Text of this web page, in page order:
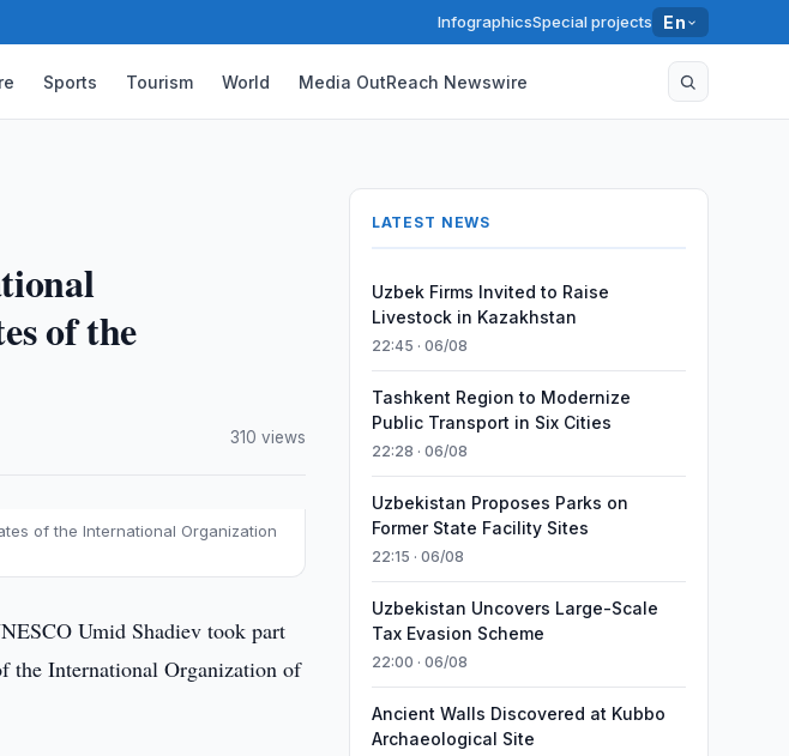
InfographicsSpecial projects En
Sports Tourism World Media OutReach Newswire
of the
310 views
of the International Organization
Umid Shadiev took part
the International Organization of
LATEST NEWS
Uzbek Firms Invited to Raise
Livestock in Kazakhstan
22:45 · 06/08
Tashkent Region to Modernize
Public Transport in Six Cities
22:28 · 06/08
Uzbekistan Proposes Parks on
Former State Facility Sites
22:15 · 06/08
Uzbekistan Uncovers Large-Scale
Tax Evasion Scheme
22:00 · 06/08
Ancient Walls Discovered at Kubbo
Archaeological Site